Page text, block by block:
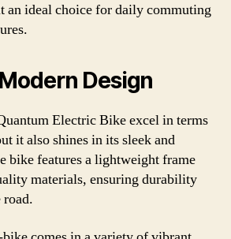
an ideal choice for daily commuting
Design
Electric Bike excel in terms
it also shines in its sleek and
bike features a lightweight frame
materials, ensuring durability